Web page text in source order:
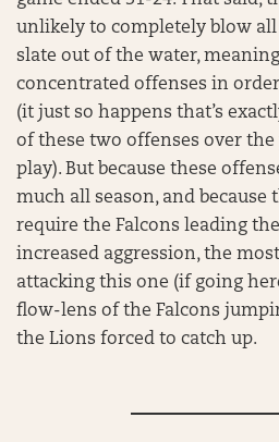
unlikely to completely blow
slate out of the water,
concentrated offenses in
(it just so happens that’s
of these two offenses over
play). But because these
much all season, and
require the Falcons leading
increased aggression, the
attacking this one (if going
flow-lens of the Falcons
the Lions forced to catch up.